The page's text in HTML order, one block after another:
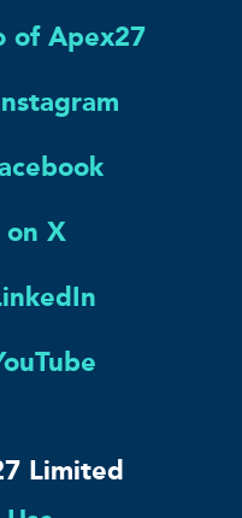
of Apex27
on X
Limited